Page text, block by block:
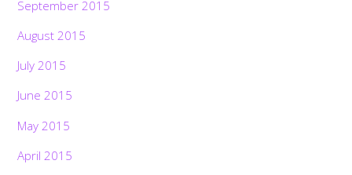
September 2015
August 2015
July 2015
June 2015
May 2015
April 2015